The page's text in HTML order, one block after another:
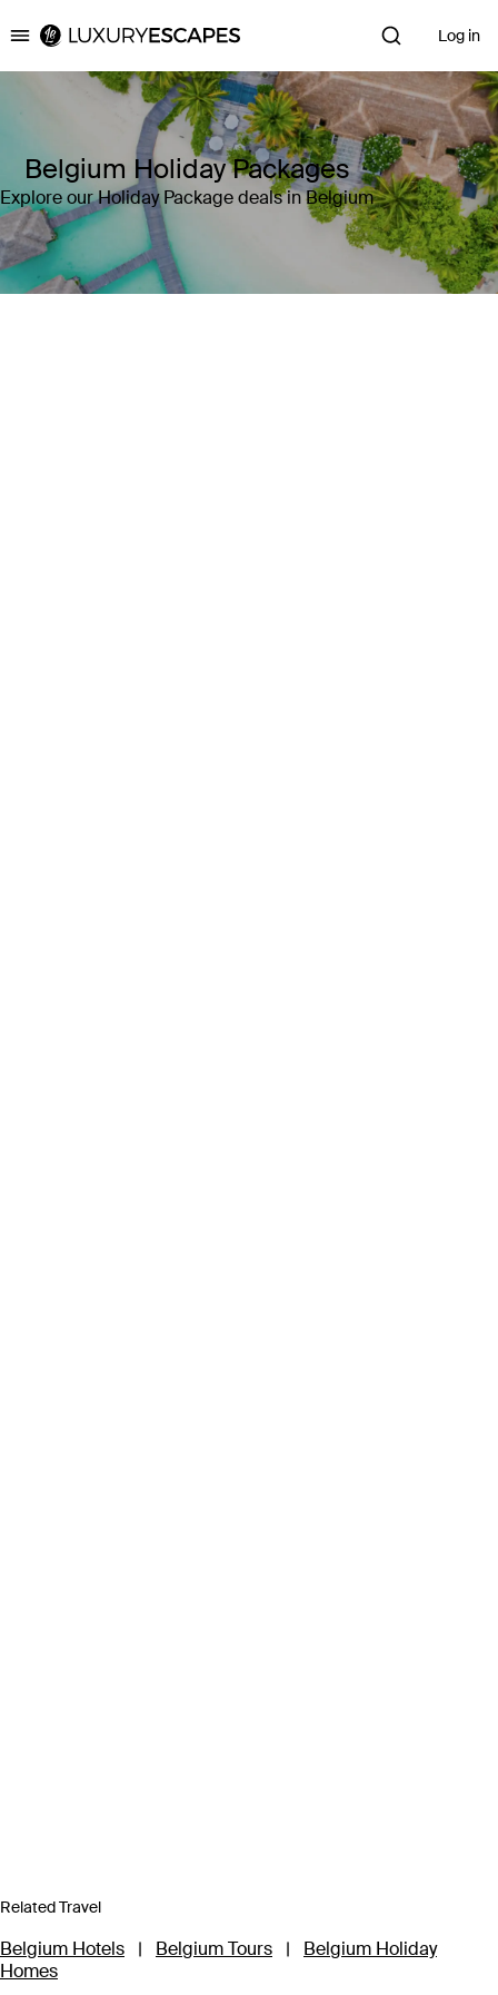
Luxury Escapes Log in
Belgium Holiday Packages
Explore our Holiday Package deals in Belgium
Related Travel
Belgium Hotels | Belgium Tours |
Belgium Holiday
Homes